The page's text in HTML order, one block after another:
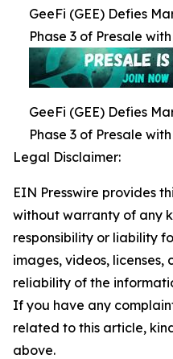
GeeFi (GEE) Defies
Phase 3 of Presale
GeeFi (GEE) Defies
Phase 3 of Presale
Legal Disclaimer:
EIN Presswire provides
without warranty of any
responsibility or liability
images, videos, licenses,
reliability of the
If you have any
related to this article,
above.